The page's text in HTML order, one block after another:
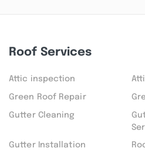
Roof Services
Attic inspection
Green Roof Repair
Gutter Cleaning
Gutter Installation